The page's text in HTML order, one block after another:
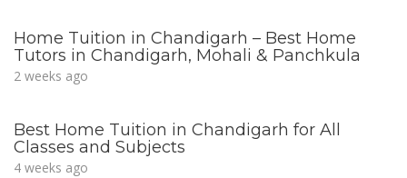
Home Tuition in Chandigarh – Best Home
Tutors in Chandigarh, Mohali & Panchkula
2 weeks ago
Best Home Tuition in Chandigarh for All
Classes and Subjects
4 weeks ago